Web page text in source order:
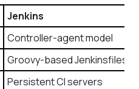
Jenkins
Controller-agent model
Groovy-based Jenkinsfiles
Persistent CI servers